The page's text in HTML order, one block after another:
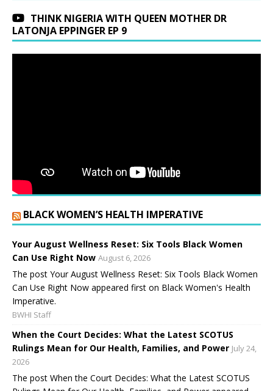
THINK NIGERIA WITH QUEEN MOTHER DR
LATONJA EPPINGER EP 9
BLACK WOMEN’S HEALTH IMPERATIVE
Your August Wellness Reset: Six Tools Black Women
Can Use Right Now August 6, 2026
The post Your August Wellness Reset: Six Tools Black Women
Can Use Right Now appeared first on Black Women's Health
Imperative.
BWHI Staff
When the Court Decides: What the Latest SCOTUS
Rulings Mean for Our Health, Families, and Power July 24,
2026
The post When the Court Decides: What the Latest SCOTUS